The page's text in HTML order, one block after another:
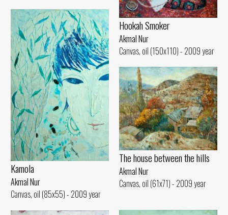
Hookah Smoker
Akmal Nur
Canvas, oil (150x110) - 2009 year
Kamola
Akmal Nur
Canvas, oil (85x55) - 2009 year
The house between the hills
Akmal Nur
Canvas, oil (61x71) - 2009 year